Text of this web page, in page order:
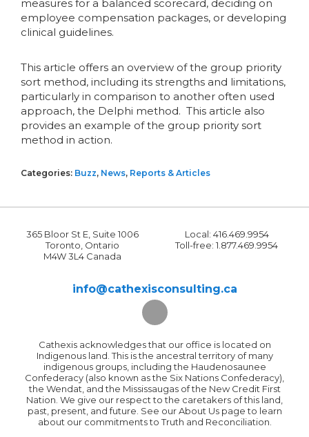
measures for a balanced scorecard, deciding on
employee compensation packages, or developing
clinical guidelines.
This article offers an overview of the group priority
sort method, including its strengths and limitations,
particularly in comparison to another often used
approach, the Delphi method. This article also
provides an example of the group priority sort
method in action.
Categories: Buzz, News, Reports & Articles
365 Bloor St E, Suite 1006
Toronto, Ontario
M4W 3L4 Canada
Local: 416.469.9954
Toll-free: 1.877.469.9954
info@cathexisconsulting.ca
Cathexis acknowledges that our office is located on
Indigenous land. This is the ancestral territory of many
indigenous groups, including the Haudenosaunee
Confederacy (also known as the Six Nations Confederacy),
the Wendat, and the Mississaugas of the New Credit First
Nation. We give our respect to the caretakers of this land,
past, present, and future. See our About Us page to learn
about our commitments to Truth and Reconciliation.